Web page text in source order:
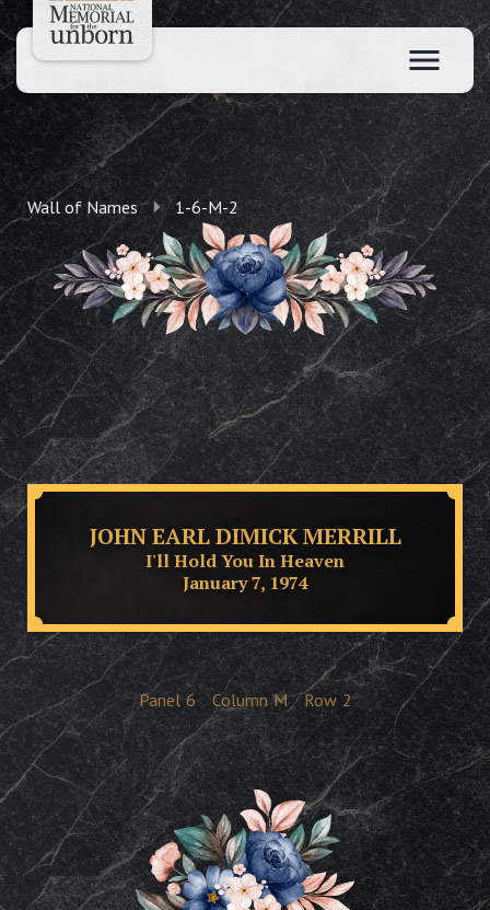
Wall of Names 1-6-M-2
JOHN EARL DIMICK MERRILL
I'll Hold You In Heaven
January 7, 1974
Panel 6 Column M Row 2